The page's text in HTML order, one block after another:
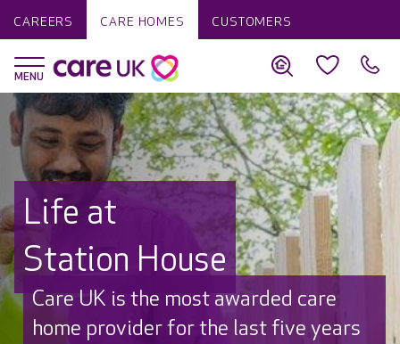
CAREERS CARE HOMES CUSTOMERS
Life at
Station House
Discover why Care UK is trusted to
care by over 16,000 families